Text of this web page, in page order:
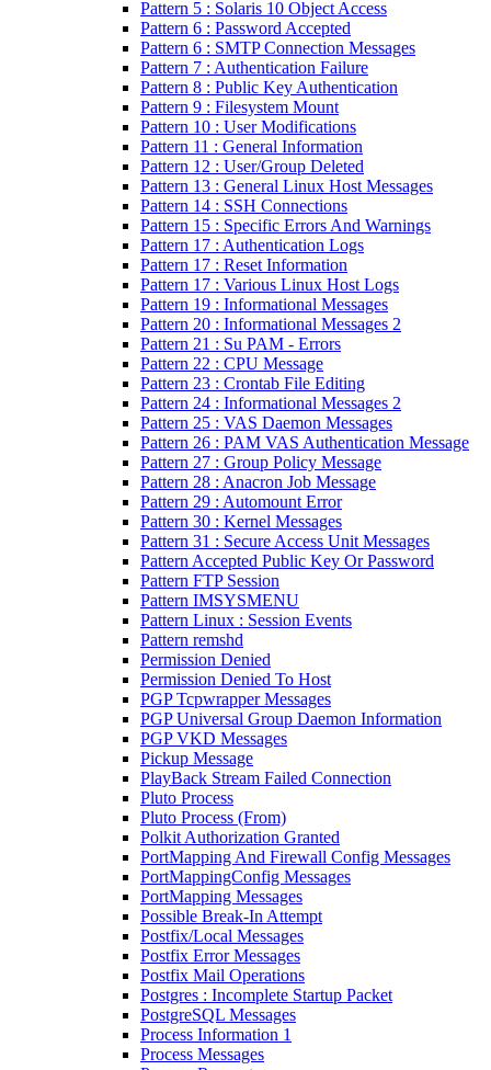
Pattern 5 : Solaris 10 Object Access
Pattern 6 : Password Accepted
Pattern 6 : SMTP Connection Messages
Pattern 7 : Authentication Failure
Pattern 8 : Public Key Authentication
Pattern 9 : Filesystem Mount
Pattern 10 : User Modifications
Pattern 11 : General Information
Pattern 12 : User/Group Deleted
Pattern 13 : General Linux Host Messages
Pattern 14 : SSH Connections
Pattern 15 : Specific Errors And Warnings
Pattern 17 : Authentication Logs
Pattern 17 : Reset Information
Pattern 17 : Various Linux Host Logs
Pattern 19 : Informational Messages
Pattern 20 : Informational Messages 2
Pattern 21 : Su PAM - Errors
Pattern 22 : CPU Message
Pattern 23 : Crontab File Editing
Pattern 24 : Informational Messages 2
Pattern 25 : VAS Daemon Messages
Pattern 26 : PAM VAS Authentication Message
Pattern 27 : Group Policy Message
Pattern 28 : Anacron Job Message
Pattern 29 : Automount Error
Pattern 30 : Kernel Messages
Pattern 31 : Secure Access Unit Messages
Pattern Accepted Public Key Or Password
Pattern FTP Session
Pattern IMSYSMENU
Pattern Linux : Session Events
Pattern remshd
Permission Denied
Permission Denied To Host
PGP Tcpwrapper Messages
PGP Universal Group Daemon Information
PGP VKD Messages
Pickup Message
PlayBack Stream Failed Connection
Pluto Process
Pluto Process (From)
Polkit Authorization Granted
PortMapping And Firewall Config Messages
PortMappingConfig Messages
PortMapping Messages
Possible Break-In Attempt
Postfix/Local Messages
Postfix Error Messages
Postfix Mail Operations
Postgres : Incomplete Startup Packet
PostgreSQL Messages
Process Information 1
Process Messages